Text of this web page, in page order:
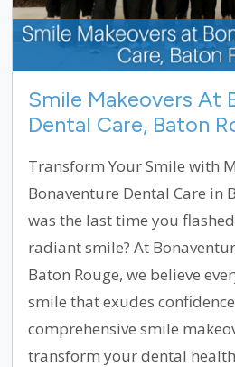
Smile Makeovers At
Dental Care, Baton
Transform Your Smile with
Bonaventure Dental Care in
was the last time you
radiant smile? At
Baton Rouge, we believe
smile that exudes
comprehensive smile
transform your dental